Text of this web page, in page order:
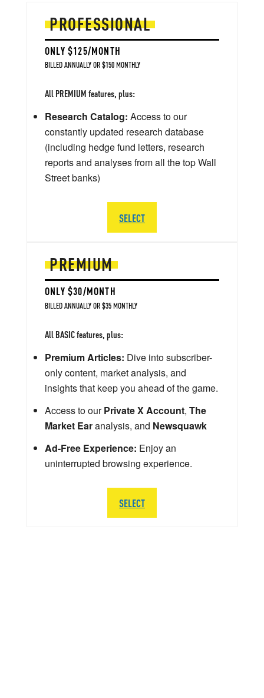
PREMIUM
ONLY $30/MONTH
BILLED ANNUALLY OR $35 MONTHLY
All BASIC features, plus:
Premium Articles: Dive into subscriber-
only content, market analysis, and
insights that keep you ahead of the game.
Access to ourPrivate X Account, The
Market Earanalysis, and Newsquawk
Ad-Free Experience: Enjoy an
uninterrupted browsing experience.
SELECT
PROFESSIONAL
ONLY $125/MONTH
BILLED ANNUALLY OR $150 MONTHLY
All PREMIUM features, plus:
Research Catalog: Access to our
constantly updated research database
(including hedge fund letters, research
reports and analyses from all the top Wall
Street banks)
SELECT